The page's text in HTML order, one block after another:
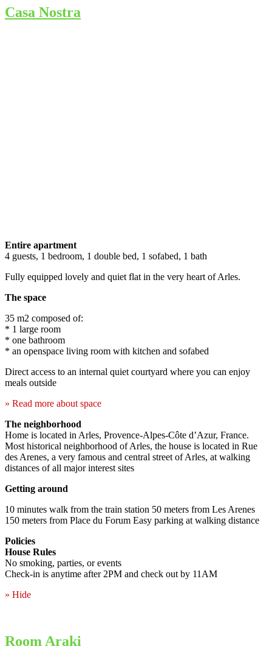
Casa Nostra
Entire apartment
4 guests, 1 bedroom, 1 double bed, 1 sofabed, 1 bath
Fully equipped lovely and quiet flat in the very heart of Arles.
The space
35 m2 composed of:
* 1 large room
* one bathroom
* an openspace living room with kitchen and sofabed
Direct access to an internal quiet courtyard where you can enjoy
meals outside
» Read more about space
The neighborhood
Home is located in Arles, Provence-Alpes-Côte d’Azur, France.
Most historical neighborhood of Arles, the house is located in Rue
des Arenes, a very famous and central street of Arles, at walking
distances of all major interest sites
Getting around
10 minutes walk from the train station 50 meters from Les Arenes
150 meters from Place du Forum Easy parking at walking distance
Policies
House Rules
No smoking, parties, or events
Check-in is anytime after 2PM and check out by 11AM
» Hide
Room Araki